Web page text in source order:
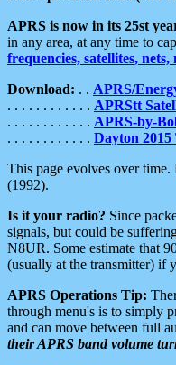
APRS is now in its 25st
in any area, at any time to
frequencies, satellites, nets,
Download: . . APRS/
. . . . . . . . . . . . APRStt
. . . . . . . . . . . . APRS-by-
. . . . . . . . . . . . Dayton 2015
This page evolves over
(1992).
Is it your radio? Since
signals, but could be
N8UR. Some estimate that
(usually at the transmitter) if
APRS Operations Tip:
through menu's is to simply
and can move between full
their APRS band volume